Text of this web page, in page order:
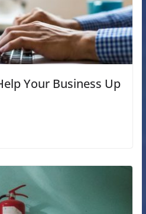
Your Business Up